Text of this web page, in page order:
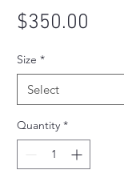
$350.00
Size *
Select
Quantity *